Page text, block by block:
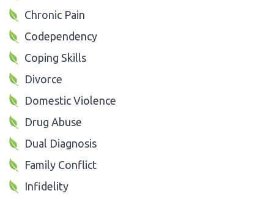
Chronic Pain
Codependency
Coping Skills
Divorce
Domestic Violence
Drug Abuse
Dual Diagnosis
Family Conflict
Infidelity